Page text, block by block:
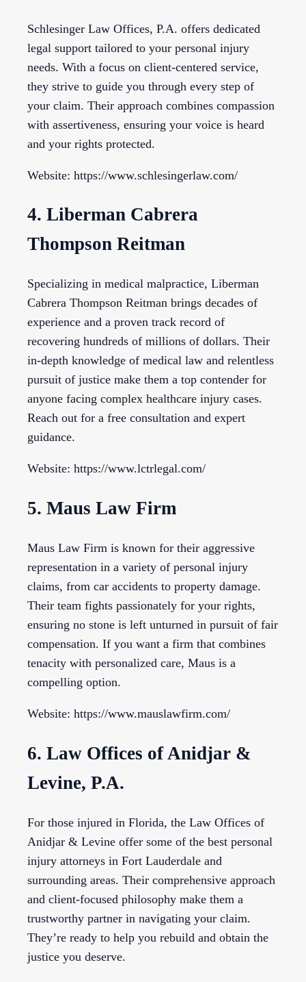
Schlesinger Law Offices, P.A. offers dedicated
legal support tailored to your personal injury
needs. With a focus on client-centered service,
they strive to guide you through every step of
your claim. Their approach combines compassion
with assertiveness, ensuring your voice is heard
and your rights protected.
Website: https://www.schlesingerlaw.com/
4. Liberman Cabrera
Thompson Reitman
Specializing in medical malpractice, Liberman
Cabrera Thompson Reitman brings decades of
experience and a proven track record of
recovering hundreds of millions of dollars. Their
in-depth knowledge of medical law and relentless
pursuit of justice make them a top contender for
anyone facing complex healthcare injury cases.
Reach out for a free consultation and expert
guidance.
Website: https://www.lctrlegal.com/
5. Maus Law Firm
Maus Law Firm is known for their aggressive
representation in a variety of personal injury
claims, from car accidents to property damage.
Their team fights passionately for your rights,
ensuring no stone is left unturned in pursuit of fair
compensation. If you want a firm that combines
tenacity with personalized care, Maus is a
compelling option.
Website: https://www.mauslawfirm.com/
6. Law Offices of Anidjar &
Levine, P.A.
For those injured in Florida, the Law Offices of
Anidjar & Levine offer some of the best personal
injury attorneys in Fort Lauderdale and
surrounding areas. Their comprehensive approach
and client-focused philosophy make them a
trustworthy partner in navigating your claim.
They’re ready to help you rebuild and obtain the
justice you deserve.